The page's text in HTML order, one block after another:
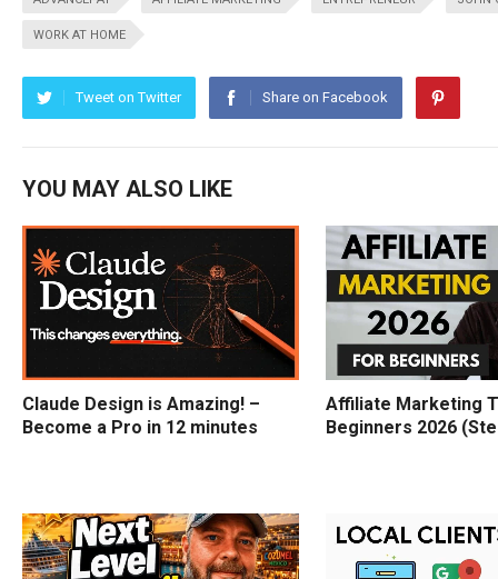
WORK AT HOME
Tweet on Twitter Share on Facebook
YOU MAY ALSO LIKE
Claude Design is Amazing! –
Become a Pro in 12 minutes
Affiliate Marketing
Beginners 2026